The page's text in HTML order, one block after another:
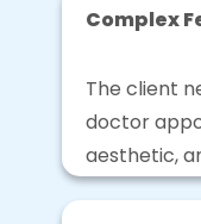
Complex
The client
doctor
aesthetic,